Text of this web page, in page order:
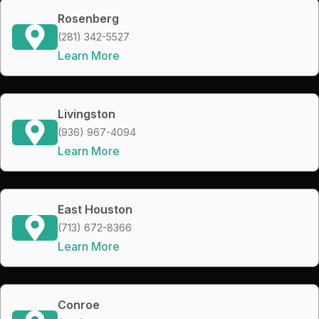
Rosenberg
(281) 342-5527
Learn More
Livingston
(936) 967-4094
Learn More
East Houston
(713) 672-8366
Learn More
Conroe